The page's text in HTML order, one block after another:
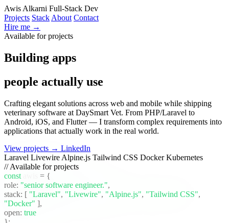
Awis Alkarni Full-Stack Dev
Projects Stack About Contact
Hire me →
Available for projects
Building apps
people actually use
Crafting elegant solutions across web and mobile while shipping
veterinary software at DaySmart Vet. From PHP/Laravel to
Android, iOS, and Flutter — I transform complex requirements into
applications that actually work in the real world.
View projects → LinkedIn
Laravel Livewire Alpine.js Tailwind CSS DockerKubernetes
// Available for projects
const awis = {
role: "senior software engineer."
stack:
[ "Laravel","Livewire", "Alpine.js" "Tailwind CSS"
"Docker" ],
open: true
};